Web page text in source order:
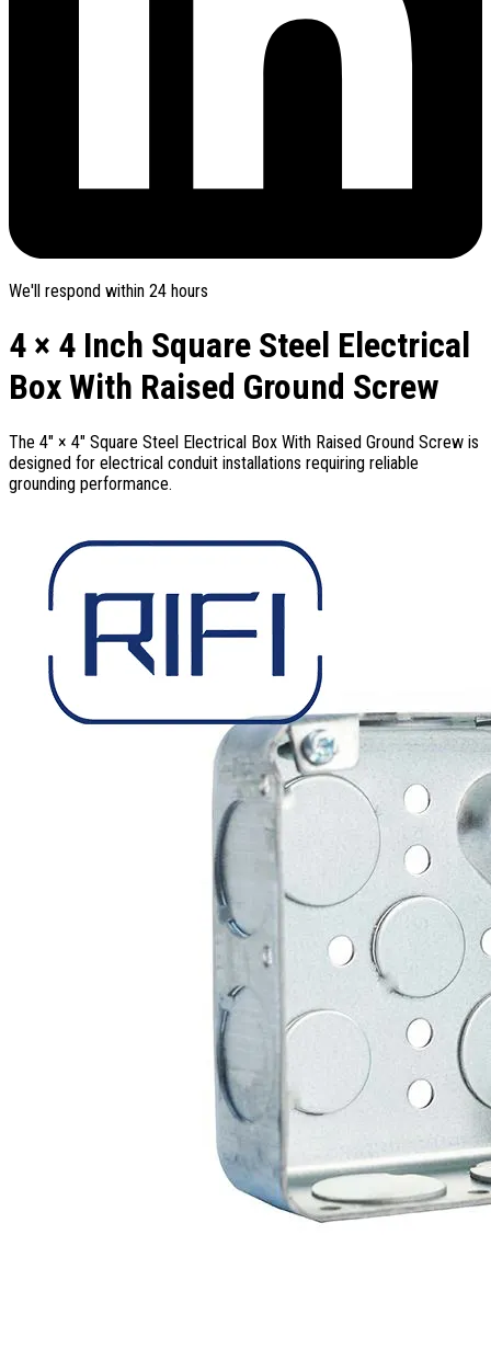
We'll respond within 24 hours
4 × 4 Inch Square Steel Electrical
Box With Raised Ground Screw
The 4" × 4" Square Steel Electrical Box With Raised Ground Screw is
designed for electrical conduit installations requiring reliable
grounding performance.